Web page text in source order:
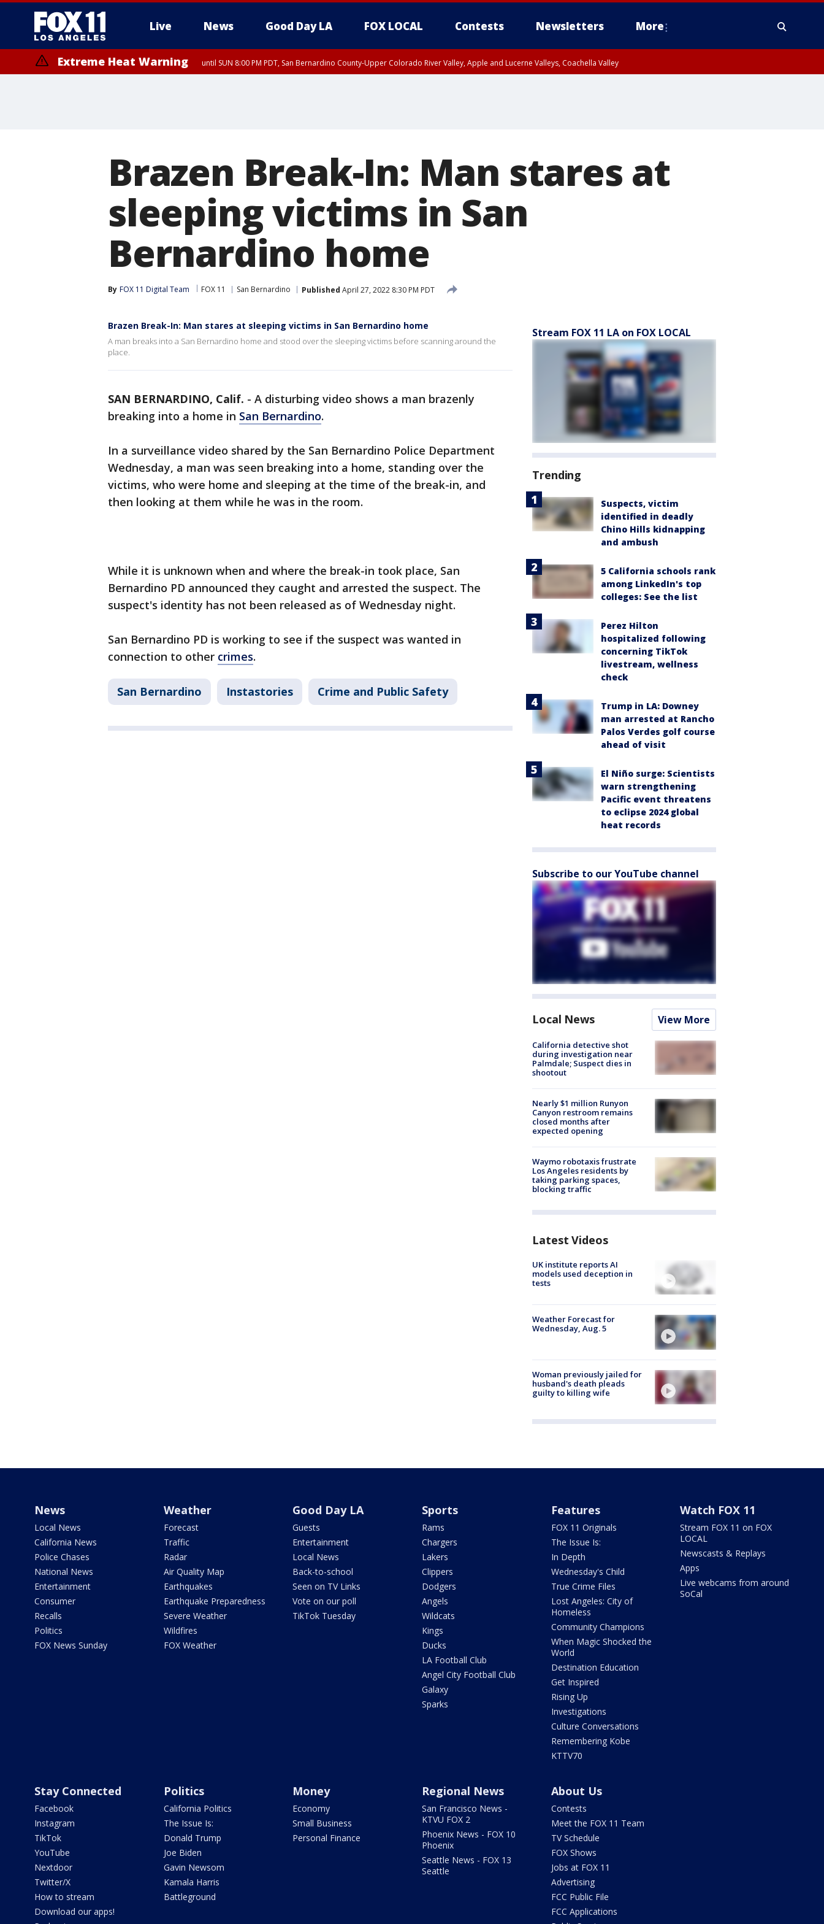
Live News Good Day LA FOX LOCAL Contests Newsletters More
Extreme Heat Warning until SUN 8:00 PM PDT, San Bernardino County-Upper Colorado River Valley, Apple and Lucerne Valleys, Coachella Valley
Brazen Break-In: Man stares at
sleeping victims in San
Bernardino home
By FOX 11 Digital Team FOX 11 San Bernardino Published April 27, 2022 8:30 PM PDT
Brazen Break-In: Man stares at sleeping victims in San Bernardino home
A man breaks into a San Bernardino home and stood over the sleeping victims before scanning around the
place.
SAN BERNARDINO, Calif. - A disturbing video shows a man brazenly
breaking into a home in San Bernardino.
In a surveillance video shared by the San Bernardino Police Department
Wednesday, a man was seen breaking into a home, standing over the
victims, who were home and sleeping at the time of the break-in, and
then looking at them while he was in the room.
While it is unknown when and where the break-in took place, San
Bernardino PD announced they caught and arrested the suspect. The
suspect's identity has not been released as of Wednesday night.
San Bernardino PD is working to see if the suspect was wanted in
connection to other crimes.
San Bernardino Instastories Crime and Public Safety
Stream FOX 11 LA on FOX LOCAL
Trending
Suspects, victim
identified in deadly
Chino Hills kidnapping
and ambush
5 California schools rank
among LinkedIn's top
colleges: See the list
Perez Hilton
hospitalized following
concerning TikTok
livestream, wellness
check
Trump in LA: Downey
man arrested at Rancho
Palos Verdes golf course
ahead of visit
El Niño surge: Scientists
warn strengthening
Pacific event threatens
to eclipse 2024 global
heat records
Subscribe to our YouTube channel
Local News View More
California detective shot
during investigation near
Palmdale; Suspect dies in
shootout
Nearly $1 million Runyon
Canyon restroom remains
closed months after
expected opening
Waymo robotaxis frustrate
Los Angeles residents by
taking parking spaces,
blocking traffic
Latest Videos
UK institute reports AI
models used deception in
tests
Weather Forecast for
Wednesday, Aug. 5
Woman previously jailed for
husband's death pleads
guilty to killing wife
News
Local News
California News
Police Chases
National News
Entertainment
Consumer
Recalls
Politics
FOX News Sunday
Weather
Forecast
Traffic
Radar
Air Quality Map
Earthquakes
Earthquake Preparedness
Severe Weather
Wildfires
FOX Weather
Good Day LA
Guests
Entertainment
Local News
Back-to-school
Seen on TV Links
Vote on our poll
TikTok Tuesday
Sports
Rams
Chargers
Lakers
Clippers
Dodgers
Angels
Wildcats
Kings
Ducks
LA Football Club
Angel City Football Club
Galaxy
Sparks
Features
FOX 11 Originals
The Issue Is:
In Depth
Wednesday's Child
True Crime Files
Lost Angeles: City of
Homeless
Community Champions
When Magic Shocked the
World
Destination Education
Get Inspired
Rising Up
Investigations
Culture Conversations
Remembering Kobe
KTTV70
Watch FOX 11
Stream FOX 11 on FOX
LOCAL
Newscasts & Replays
Apps
Live webcams from around
SoCal
Stay Connected
Facebook
Instagram
TikTok
YouTube
Nextdoor
Twitter/X
How to stream
Download our apps!
Politics
California Politics
The Issue Is:
Donald Trump
Joe Biden
Gavin Newsom
Kamala Harris
Battleground
Money
Economy
Small Business
Personal Finance
Regional News
San Francisco News -
KTVU FOX 2
Phoenix News - FOX 10
Phoenix
Seattle News - FOX 13
Seattle
About Us
Contests
Meet the FOX 11 Team
TV Schedule
FOX Shows
Jobs at FOX 11
Advertising
FCC Public File
FCC Applications